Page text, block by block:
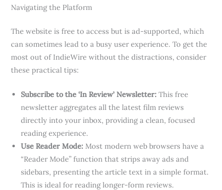
Navigating the Platform
The website is free to access but is ad-supported, which
can sometimes lead to a busy user experience. To get the
most out of IndieWire without the distractions, consider
these practical tips:
Subscribe to the ‘In Review’ Newsletter: This free
newsletter aggregates all the latest film reviews
directly into your inbox, providing a clean, focused
reading experience.
Use Reader Mode: Most modern web browsers have a
“Reader Mode” function that strips away ads and
sidebars, presenting the article text in a simple format.
This is ideal for reading longer-form reviews.